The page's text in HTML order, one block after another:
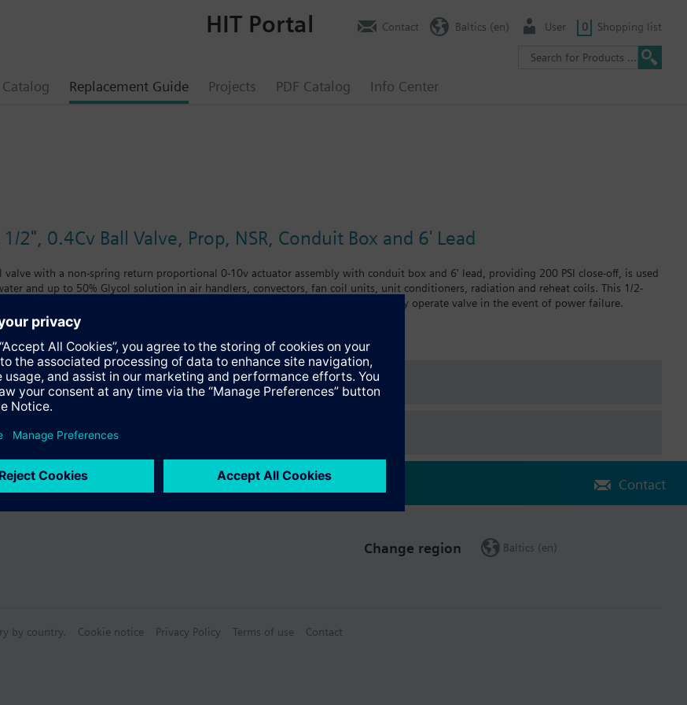
Catalog Replacement Guide Projects PDF Catalog Info Center
HIT Portal Contact Baltics (en) User 0 Shopping list
2", 0.4Cv Ball Valve, Prop, NSR, Conduit Box and 6' Lead
valve with a non-spring return proportional 0-10v actuator assembly with conduit box and 6' lead, providing 200 PSI close-off, is used
and up to 50% Glycol solution in air handlers, convectors, fan coil units, unit conditioners, radiation and reheat coils. This 1/2-
plated brass ball and brass stem and an operating handle that can manually operate valve in the event of power failure.
control of hot or chilled water and up to 50 percent glycol solution in air handlers, convectors, fan coil units, unit conditioners,
Operating handle can manually operate valve in the event of power failure.
Contact
Change region Baltics (en)
by country. Cookie notice Privacy Policy Terms of use Contact